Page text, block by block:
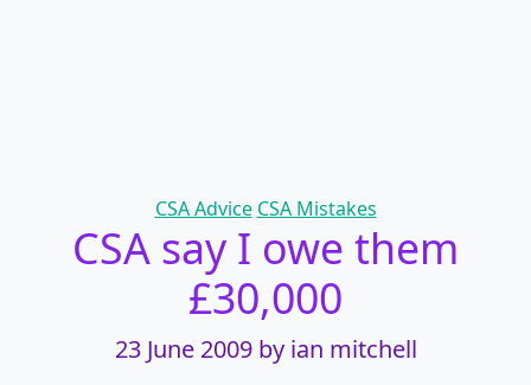
Categories
CSA Advice CSA Mistakes
CSA say I owe them
£30,000
23 June 2009 by ian mitchell